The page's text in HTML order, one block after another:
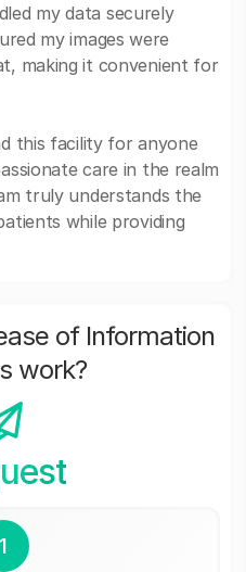
my data securely
my images were
making it convenient for
this facility for anyone
care in the realm
truly understands the
while providing
of Information
work?
1